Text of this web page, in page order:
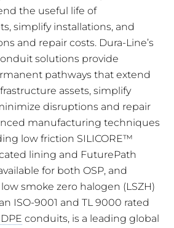
the useful life of
simplify installations, and
and repair costs. Dura-Line’s
solutions provide
pathways that extend
assets, simplify
disruptions and repair
manufacturing techniques
low friction SILICORE™
lining and FuturePath
for both OSP, and
smoke zero halogen (LSZH)
ISO-9001 and TL 9000 rated
conduits, is a leading global